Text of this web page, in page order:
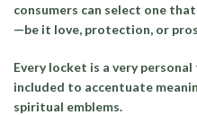
consumers can select one
—be it love, protection, or
Every locket is a very
included to accentuate
spiritual emblems.